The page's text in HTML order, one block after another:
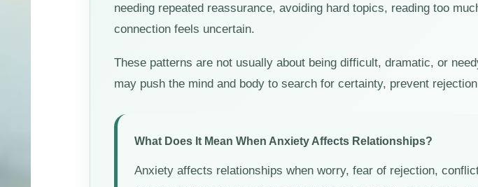
needing repeated reassurance, avoiding hard topics, reading too
connection feels uncertain.
These patterns are not usually about being difficult, dramatic, or
may push the mind and body to search for certainty, prevent
What Does It Mean When Anxiety Affects Relationships?
Anxiety affects relationships when worry, fear of rejection,